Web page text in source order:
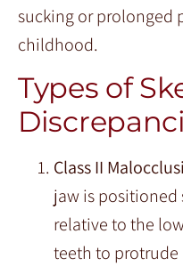
sucking or prolonged
childhood.
Types of
Class II
jaw is
relative to the
teeth to protrude